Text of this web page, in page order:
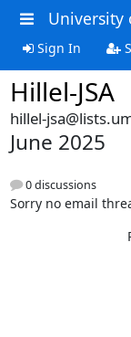
University
Sign In
Hillel-JSA
hillel-
June 2025
0 discussions
Sorry no email